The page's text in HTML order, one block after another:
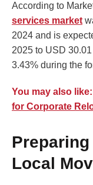
According to
services market
2024 and is
2025 to USD
3.43% during the
You may also like:
for Corporate
Local